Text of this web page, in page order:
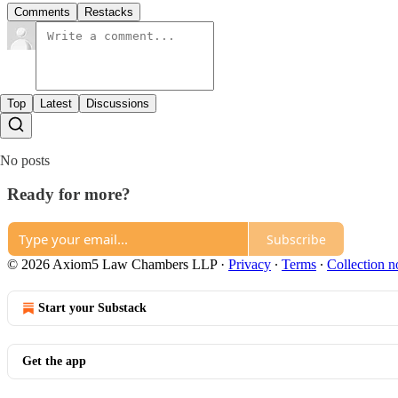
Comments Restacks
Top Latest Discussions
No posts
Ready for more?
Subscribe
© 2026 Axiom5 Law Chambers LLP· Privacy ∙ Terms ∙ Collection
Start your Substack
Get the app